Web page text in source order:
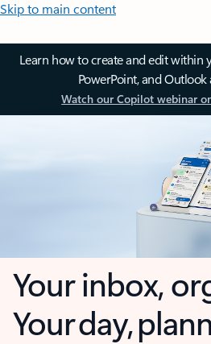
Skip to main content
Learn how to create and edit within
PowerPoint, and Outlook
Watch our Copilot webinar
Your inbox,
Your day,